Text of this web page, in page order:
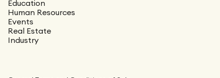
Education
Human Resources
Events
Real Estate
Industry